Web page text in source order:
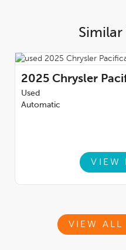
Choice Award 12 times,
pre-owned vehicle dealership,
Similar
2025 Chrysler
Used
Automatic
VIEW
VIEW ALL